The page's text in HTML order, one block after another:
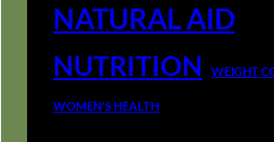
NATURAL AID
NUTRITION WEIGHT
WOMEN'S HEALTH